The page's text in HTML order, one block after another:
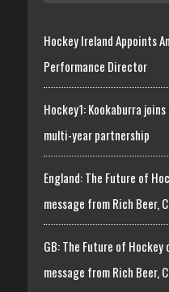
Hockey Ireland Appoints
Performance Director
Hockey1: Kookaburra
multi-year partnership
England: The Future of
message from Rich Beer,
GB: The Future of
message from Rich Beer,